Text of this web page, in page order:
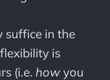
suffice in the
is
(i.e. howyou